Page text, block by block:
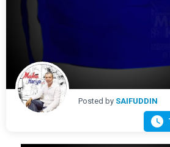
Posted by SAIFUDDIN
